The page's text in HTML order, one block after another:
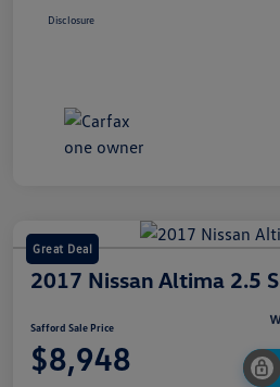
Disclosure
Great Deal
2017 Nissan Altima 2.5 S
Safford Sale Price
$8,948